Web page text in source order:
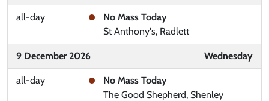
all-day
No Mass Today
St Anthony's, Radlett
9 December 2026 Wednesday
all-day
No Mass Today
The Good Shepherd, Shenley